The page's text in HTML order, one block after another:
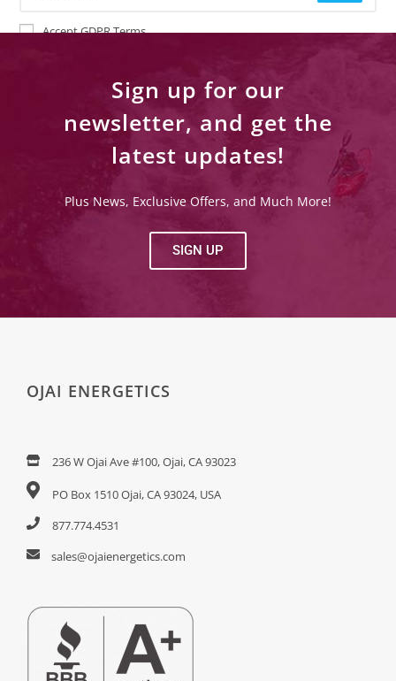
Accept GDPR Terms
Sign up for our
newsletter, and get the
latest updates!
Plus News, Exclusive Offers, and Much More!
SIGN UP
OJAI ENERGETICS
236 W Ojai Ave #100, Ojai, CA 93023
PO Box 1510 Ojai, CA 93024, USA
877.774.4531
sales@ojaienergetics.com